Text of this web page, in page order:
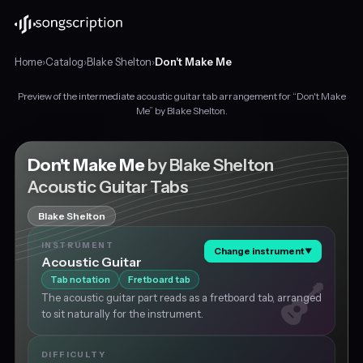
Home›Catalog›Blake Shelton›Don't Make Me
guitar
tabs
for
"Don't
Make
Me"
by
Blake
Shelton,
major
about
Preview of the intermediate acoustic guitar tab arrangement for “Don't Make
Me” by Blake Shelton.
Don't Make Meby Blake Shelton
Acoustic Guitar Tabs
Blake Shelton
INSTRUMENT
Acoustic Guitar
Change instrument▼
Tab notation Fretboard tab
The acoustic guitar part reads as a fretboard tab, arranged
to sit naturally for the instrument.
DIFFICULTY